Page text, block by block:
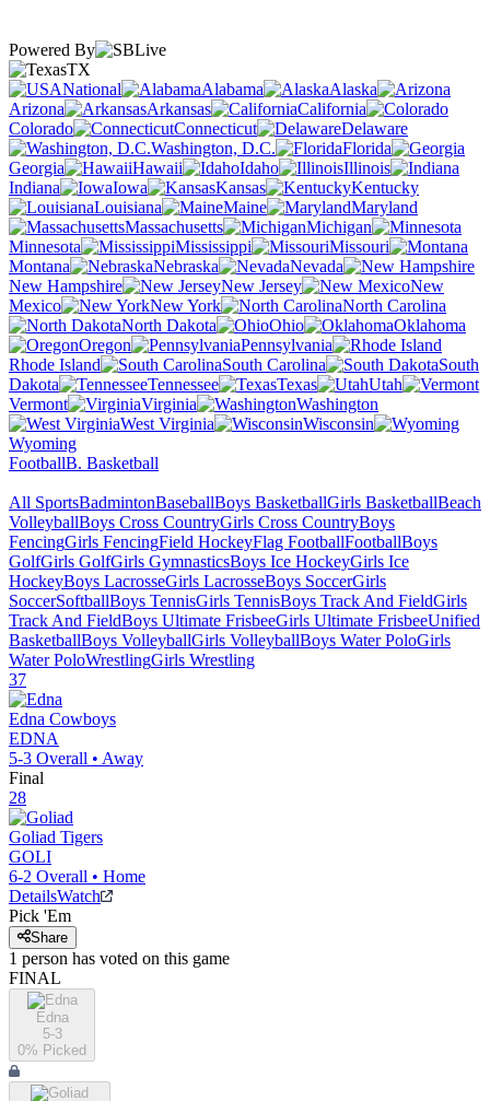
Powered By
TX
National
Alabama
Alaska
Arizona
Arkansas
California
Colorado
Connecticut
Delaware
Washington, D.C.
Florida
Georgia
Hawaii Idaho
Illinois
Indiana
Iowa Kansas
Kentucky
Louisiana
Maine
Maryland
Massachusetts
Michigan
Minnesota
Mississippi
Missouri
Montana
Nebraska
Nevada
New Hampshire
New Jersey
New
Mexico
New York
North Carolina
North Dakota
Ohio
Oklahoma
Oregon
Pennsylvania
Rhode Island
South Carolina
South
Dakota
Tennessee Texas
Utah
Vermont
Virginia
Washington
West Virginia
Wisconsin
Wyoming
FootballB. Basketball
All SportsBadmintonBaseballBoys BasketballGirls BasketballBeach
VolleyballBoys Cross CountryGirls Cross CountryBoys
FencingGirls FencingField HockeyFlag FootballFootballBoys
GolfGirls GolfGirls GymnasticsBoys Ice HockeyGirls Ice
HockeyBoys LacrosseGirls LacrosseBoys SoccerGirls
SoccerSoftballBoys TennisGirls TennisBoys Track And FieldGirls
Track And FieldBoys Ultimate FrisbeeGirls Ultimate FrisbeeUnified
BasketballBoys VolleyballGirls VolleyballBoys Water PoloGirls
Water PoloWrestlingGirls Wrestling
37
Edna Cowboys
EDNA
5-3 Overall • Away
Final
28
Goliad Tigers
GOLI
6-2 Overall • Home
DetailsWatch
Pick 'Em
Share
1 person has voted on this game
FINAL
Edna
5-3
0% Picked